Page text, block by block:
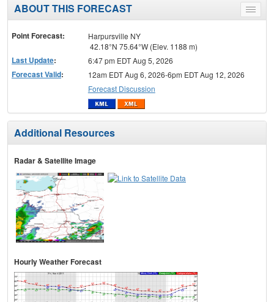
Toggle
menu
ABOUT THIS FORECAST
Point Forecast:
Harpursville NY
42.18°N 75.64°W (Elev. 1188 m)
Last Update: 6:47 pm EDT Aug 5, 2026
Forecast Valid:
12am EDT Aug 6, 2026-6pm EDT Aug 12, 2026
Forecast Discussion
Additional Resources
Radar & Satellite Image
Hourly Weather Forecast